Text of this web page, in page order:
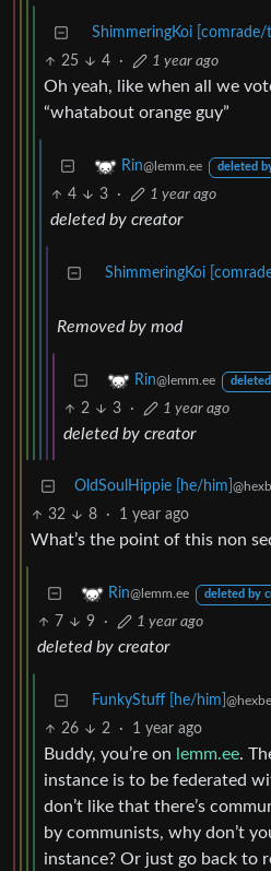
ShimmeringKoi [comrade/
25 4 · 1 year ago
Oh yeah, like when all we
“whatabout orange guy”
Rin@lemm.ee deleted
4 3 · 1 year ago
deleted by creator
ShimmeringKoi
Removed by mod
Rin@lemm.ee
2 3 · 1 year ago
deleted by creator
OldSoulHippie [he/him]
32 8 · 1 year ago
What’s the point of this non
Rin@lemm.ee deleted by
7 9 · 1 year ago
deleted by creator
FunkyStuff [he/him]
26 2 · 1 year ago
Buddy, you’re on lemm.ee.
instance is to be federated
don’t like that there’s
by communists, why don’t
instance? Or just go back to